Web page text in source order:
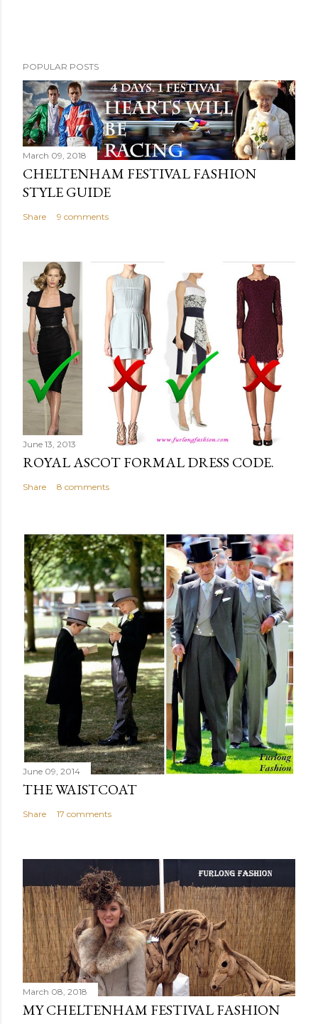
POPULAR POSTS
March 09, 2018
CHELTENHAM FESTIVAL FASHION
STYLE GUIDE
Share 9 comments
June 13, 2013
ROYAL ASCOT FORMAL DRESS CODE.
Share 8 comments
June 09, 2014
THE WAISTCOAT
Share 17 comments
March 08, 2018
MY CHELTENHAM FESTIVAL FASHION